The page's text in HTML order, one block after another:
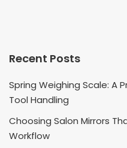
Recent Posts
Spring Weighing Scale: A
Tool Handling
Choosing Salon Mirrors
Workflow